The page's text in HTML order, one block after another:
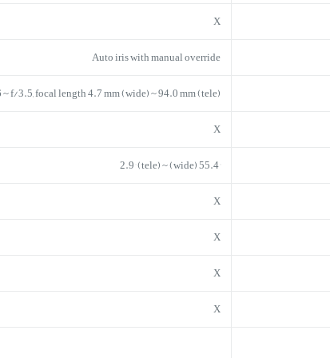
X
Auto iris with manual override
f/3.5, focal length 4.7 mm (wide) ~ 94.0 mm (tele)
X
55.4° (wide) ~ 2.9° (tele)
X
X
X
X